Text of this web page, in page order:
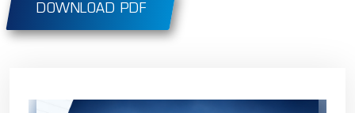
DOWNLOAD PDF